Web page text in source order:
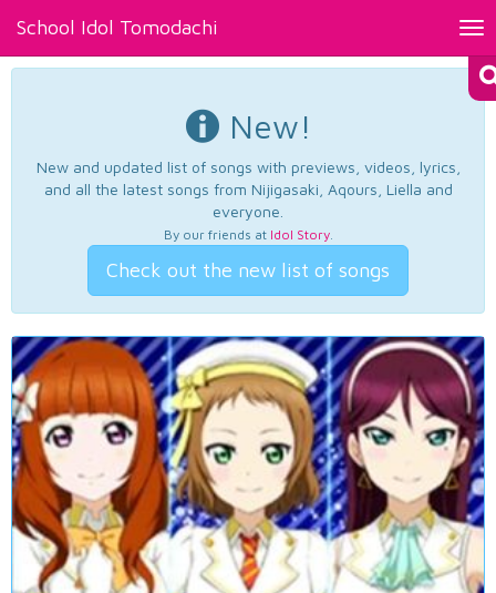
School Idol Tomodachi
New!
New and updated list of songs with previews, videos, lyrics,
and all the latest songs from Nijigasaki, Aqours, Liella and
everyone.
By our friends at Idol Story.
Check out the new list of songs